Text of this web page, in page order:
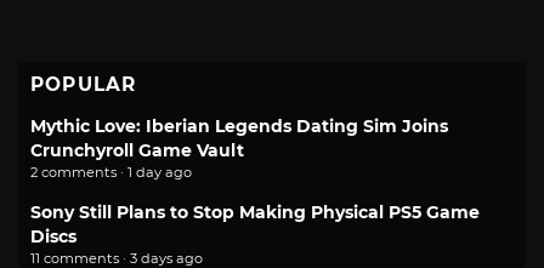
POPULAR
Mythic Love: Iberian Legends Dating Sim Joins
Crunchyroll Game Vault
2 comments · 1 day ago
Sony Still Plans to Stop Making Physical PS5 Game
Discs
11 comments · 3 days ago